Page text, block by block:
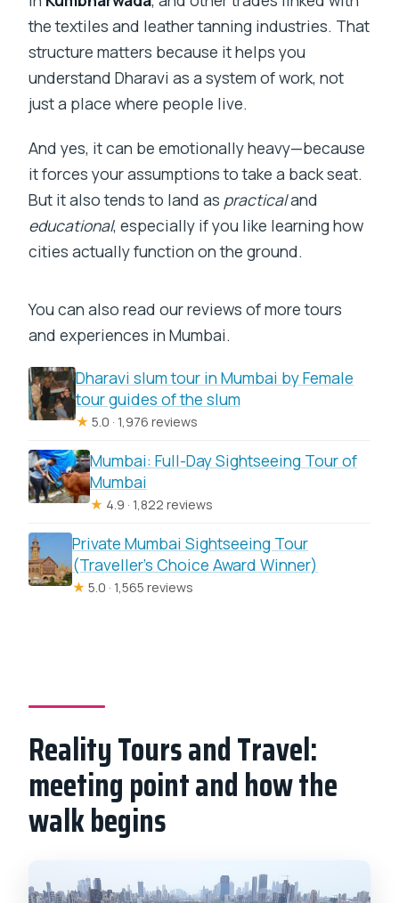
the textiles and leather tanning industries. That
structure matters because it helps you
understand Dharavi as a system of work, not
just a place where people live.
And yes, it can be emotionally heavy—because
it forces your assumptions to take a back seat.
But it also tends to land as practicaland
educational, especially if you like learning how
cities actually function on the ground.
You can also read our reviews of more tours
and experiences in Mumbai.
Dharavi slum tour in Mumbai by Female
tour guides of the slum
★ 5.0 · 1,976 reviews
Mumbai: Full-Day Sightseeing Tour of
Mumbai
★ 4.9 · 1,822 reviews
Private Mumbai Sightseeing Tour
(Traveller’s Choice Award Winner)
★ 5.0 · 1,565 reviews
Reality Tours and Travel:
meeting point and how the
walk begins